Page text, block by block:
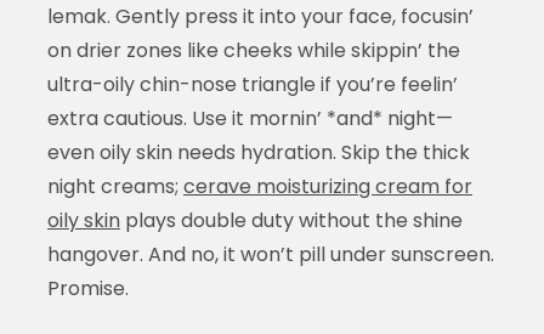
lemak. Gently press it into your face, focusin’
on drier zones like cheeks while skippin’ the
ultra-oily chin-nose triangle if you’re feelin’
extra cautious. Use it mornin’ *and* night—
even oily skin needs hydration. Skip the thick
night creams; cerave moisturizing cream for
oily skinplays double duty without the shine
hangover. And no, it won’t pill under sunscreen.
Promise.